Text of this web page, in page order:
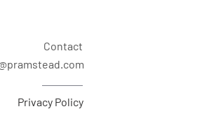
Contact
Privacy Policy